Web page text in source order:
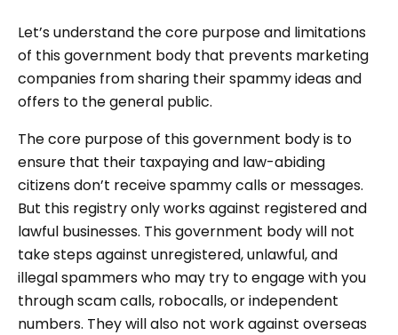
Let’s understand the core purpose and limitations
of this government body that prevents marketing
companies from sharing their spammy ideas and
offers to the general public.
The core purpose of this government body is to
ensure that their taxpaying and law-abiding
citizens don’t receive spammy calls or messages.
But this registry only works against registered and
lawful businesses. This government body will not
take steps against unregistered, unlawful, and
illegal spammers who may try to engage with you
through scam calls, robocalls, or independent
numbers. They will also not work against overseas